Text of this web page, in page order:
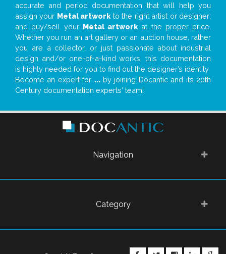
accurate and period documentation that will help you
assign your Metal artwork to the right artist or designer;
and buy/sell your Metal artwork at the proper price.
Whether you run an art gallery or an auction house, rather
you are a collector, or just passionate about industrial
design and/or one-of-a-kind works, this documentation
is highly needed for you to find out the designer’s identity
Become an expert for ...by joining Docantic and its 20th
Century documentation experts' team!
Navigation
Category